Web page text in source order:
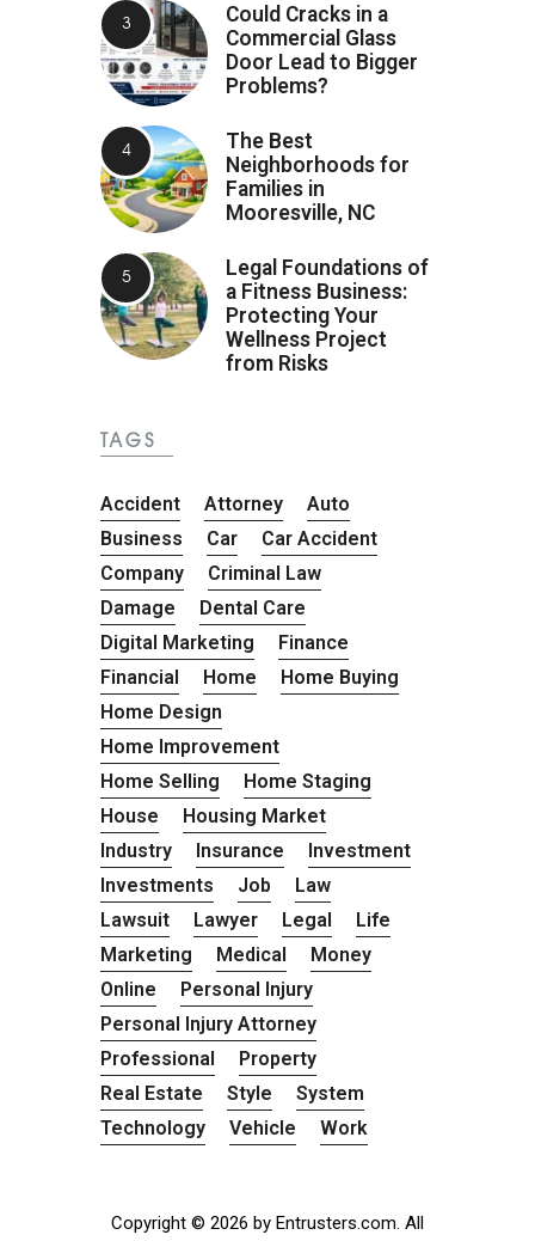
Could Cracks in a
Commercial Glass
Door Lead to Bigger
Problems?
The Best
Neighborhoods for
Families in
Mooresville, NC
Legal Foundations of
a Fitness Business:
Protecting Your
Wellness Project
from Risks
TAGS
Accident Attorney
Auto
Business
Car
Car Accident
Company
Criminal Law
Damage
Dental Care
Digital Marketing
Finance
Financial
Home
Home Buying
Home Design
Home Improvement
Home Selling
Home Staging
House
Housing Market
Industry
Insurance
Investment
Investments
Job
Law
Lawsuit
Lawyer Legal
Life
Marketing
Medical
Money
Online
Personal Injury
Personal Injury Attorney
Professional
Property
Real Estate
Style
System
Technology
Vehicle Work
Copyright © 2026 by Entrusters.com. All